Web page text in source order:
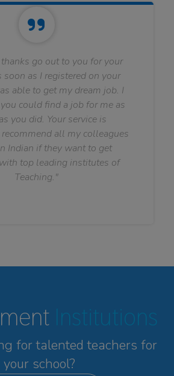
go out to you for your
soon as I registered on your
able to get my dream job. I
could find a job for me as
you did. Your service is
recommend all my colleagues
Indian if they want to get
top leading institutes of
Teaching."
Institutions
for talented teachers for
your school?